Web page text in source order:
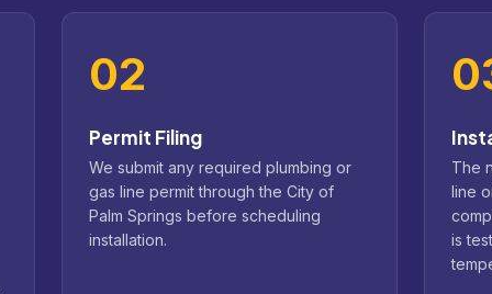
02
Permit Filing
We submit any required plumbing or
gas line permit through the City of
Palm Springs before scheduling
installation.
The
line
is